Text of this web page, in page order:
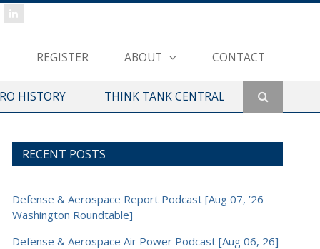
REGISTER ABOUT CONTACT
HISTORY THINK TANK CENTRAL
RECENT POSTS
Defense & Aerospace Report Podcast [Aug 07, ’26
Washington Roundtable]
Defense & Aerospace Air Power Podcast [Aug 06, 26]